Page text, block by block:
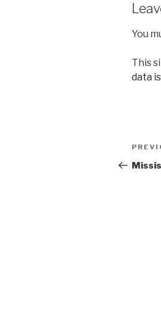
You
This
data
Post